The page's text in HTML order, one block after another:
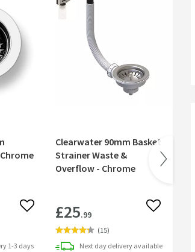
Add to wishlist
1-3 days
Clearwater 90mm Basket
Strainer Waste &
Overflow - Chrome
£25.99 Add to
(15)
Next day delivery available